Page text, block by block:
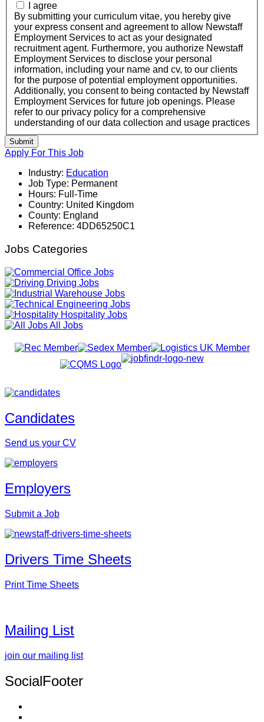
I agree
By submitting your curriculum vitae, you hereby give
your express consent and agreement to allow Newstaff
Employment Services to act as your designated
recruitment agent. Furthermore, you authorize Newstaff
Employment Services to disclose your personal
information, including your name and cv, to our clients
for the purpose of potential employment opportunities.
Additionally, you consent to being contacted by Newstaff
Employment Services for future job openings. Please
refer to our privacy policy for a comprehensive
understanding of our data collection and usage practices
Submit
Apply For This Job
Industry: Education
Job Type: Permanent
Hours: Full-Time
Country: United Kingdom
County: England
Reference: 4DD65250C1
Jobs Categories
Office Jobs
Driving Jobs
Warehouse Jobs
Engineering Jobs
Hospitality Jobs
All Jobs
Candidates
Send us your CV
Employers
Submit a Job
Drivers Time Sheets
Print Time Sheets
Mailing List
join our mailing list
SocialFooter